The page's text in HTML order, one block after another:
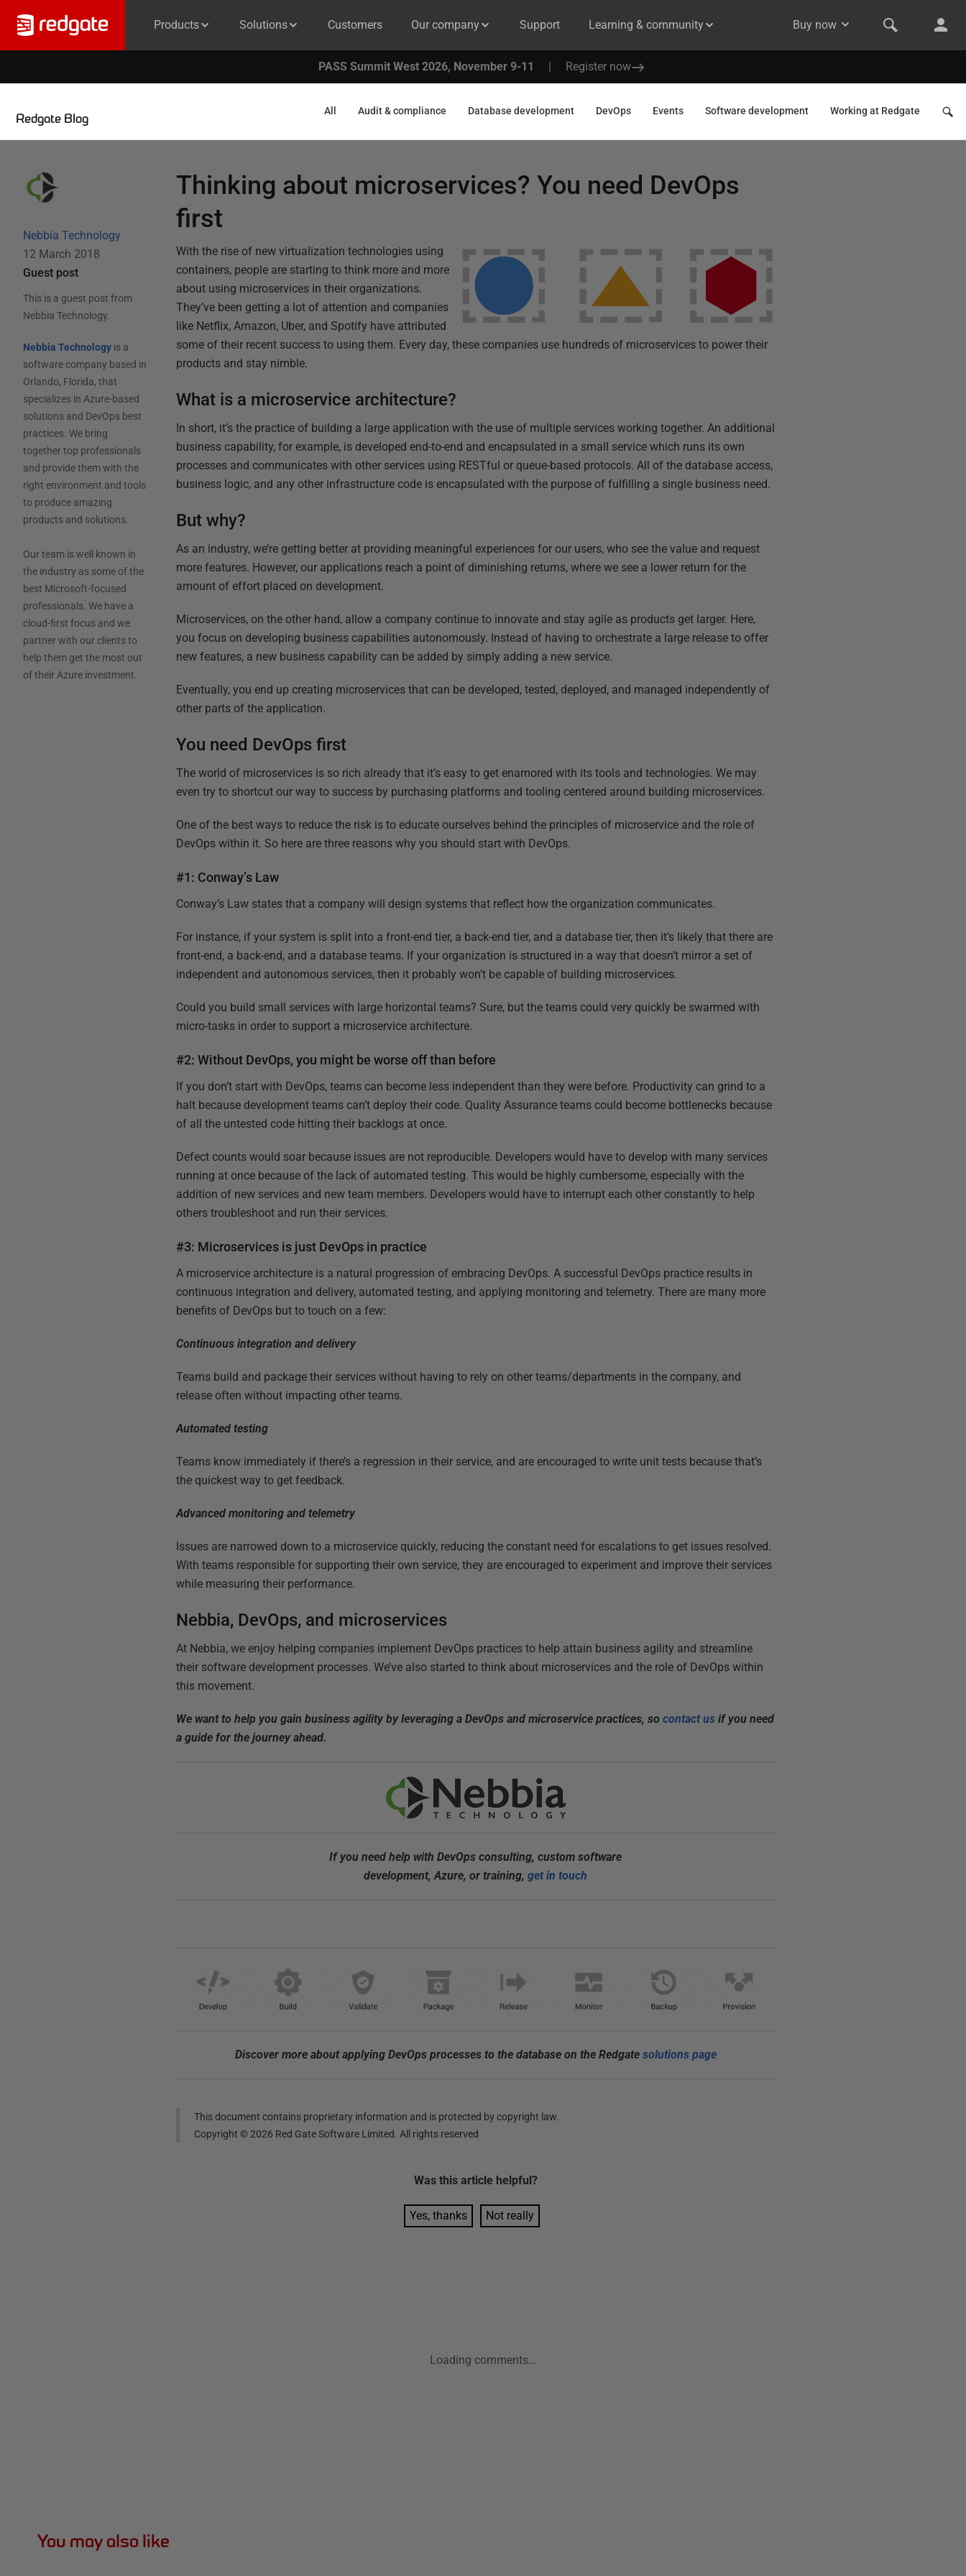
Products Solutions Customers Our company Support Learning & community Buy now
PASS Summit West 2026, November 9-11 | Register now
Redgate Blog
All Audit & compliance Database development DevOps Events Software development Working at Redgate
Nebbia Technology
12 March 2018
Guest post
This is a guest post from
Nebbia Technology.
Nebbia Technology is a
software company based in
Orlando, Florida, that
specializes in Azure-based
solutions and DevOps best
practices. We bring
together top professionals
and provide them with the
right environment and tools
to produce amazing
products and solutions.
Our team is well known in
the industry as some of the
best Microsoft-focused
professionals. We have a
cloud-first focus and we
partner with our clients to
help them get the most out
of their Azure investment.
Thinking about microservices? You need DevOps
first
With the rise of new virtualization technologies using
containers, people are starting to think more and more
about using microservices in their organizations.
They’ve been getting a lot of attention and companies
like Netflix, Amazon, Uber, and Spotify have attributed
some of their recent success to using them. Every day, these companies use hundreds of microservices to power their
products and stay nimble.
What is a microservice architecture?
In short, it’s the practice of building a large application with the use of multiple services working together. An additional
business capability, for example, is developed end-to-end and encapsulated in a small service which runs its own
processes and communicates with other services using RESTful or queue-based protocols. All of the database access,
business logic, and any other infrastructure code is encapsulated with the purpose of fulfilling a single business need.
But why?
As an industry, we’re getting better at providing meaningful experiences for our users, who see the value and request
more features. However, our applications reach a point of diminishing returns, where we see a lower return for the
amount of effort placed on development.
Microservices, on the other hand, allow a company continue to innovate and stay agile as products get larger. Here,
you focus on developing business capabilities autonomously. Instead of having to orchestrate a large release to offer
new features, a new business capability can be added by simply adding a new service.
Eventually, you end up creating microservices that can be developed, tested, deployed, and managed independently of
other parts of the application.
You need DevOps first
The world of microservices is so rich already that it’s easy to get enamored with its tools and technologies. We may
even try to shortcut our way to success by purchasing platforms and tooling centered around building microservices.
One of the best ways to reduce the risk is to educate ourselves behind the principles of microservice and the role of
DevOps within it. So here are three reasons why you should start with DevOps.
#1: Conway’s Law
Conway’s Law states that a company will design systems that reflect how the organization communicates.
For instance, if your system is split into a front-end tier, a back-end tier, and a database tier, then it’s likely that there are
front-end, a back-end, and a database teams. If your organization is structured in a way that doesn’t mirror a set of
independent and autonomous services, then it probably won’t be capable of building microservices.
Could you build small services with large horizontal teams? Sure, but the teams could very quickly be swarmed with
micro-tasks in order to support a microservice architecture.
#2: Without DevOps, you might be worse off than before
If you don’t start with DevOps, teams can become less independent than they were before. Productivity can grind to a
halt because development teams can’t deploy their code. Quality Assurance teams could become bottlenecks because
of all the untested code hitting their backlogs at once.
Defect counts would soar because issues are not reproducible. Developers would have to develop with many services
running at once because of the lack of automated testing. This would be highly cumbersome, especially with the
addition of new services and new team members. Developers would have to interrupt each other constantly to help
others troubleshoot and run their services.
#3: Microservices is just DevOps in practice
A microservice architecture is a natural progression of embracing DevOps. A successful DevOps practice results in
continuous integration and delivery, automated testing, and applying monitoring and telemetry. There are many more
benefits of DevOps but to touch on a few:
Continuous integration and delivery
Teams build and package their services without having to rely on other teams/departments in the company, and
release often without impacting other teams.
Automated testing
Teams know immediately if there’s a regression in their service, and are encouraged to write unit tests because that’s
the quickest way to get feedback.
Advanced monitoring and telemetry
Issues are narrowed down to a microservice quickly, reducing the constant need for escalations to get issues resolved.
With teams responsible for supporting their own service, they are encouraged to experiment and improve their services
while measuring their performance.
Nebbia, DevOps, and microservices
At Nebbia, we enjoy helping companies implement DevOps practices to help attain business agility and streamline
their software development processes. We’ve also started to think about microservices and the role of DevOps within
this movement.
We want to help you gain business agility by leveraging a DevOps and microservice practices, socontact us if you need
a guide for the journey ahead.
If you need help with DevOps consulting, custom software
development, Azure, or training,get in touch
Discover more about applying DevOps processes to the database on the Redgate solutions page
This document contains proprietary information and is protected by copyright law.
Copyright ©2026 Red Gate Software Limited. All rights reserved
Was this article helpful?
Yes, thanks Not really
Loading comments...
You may also like